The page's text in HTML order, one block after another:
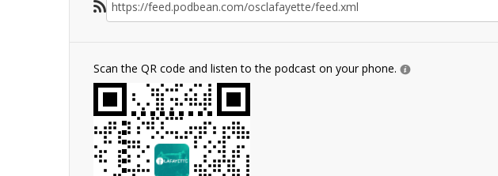
Scan the QR code and listen to the podcast on your phone.